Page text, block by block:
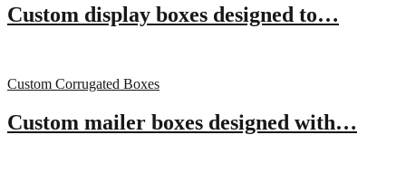
Custom display boxes designed to…
Custom Corrugated Boxes
Custom mailer boxes designed with…